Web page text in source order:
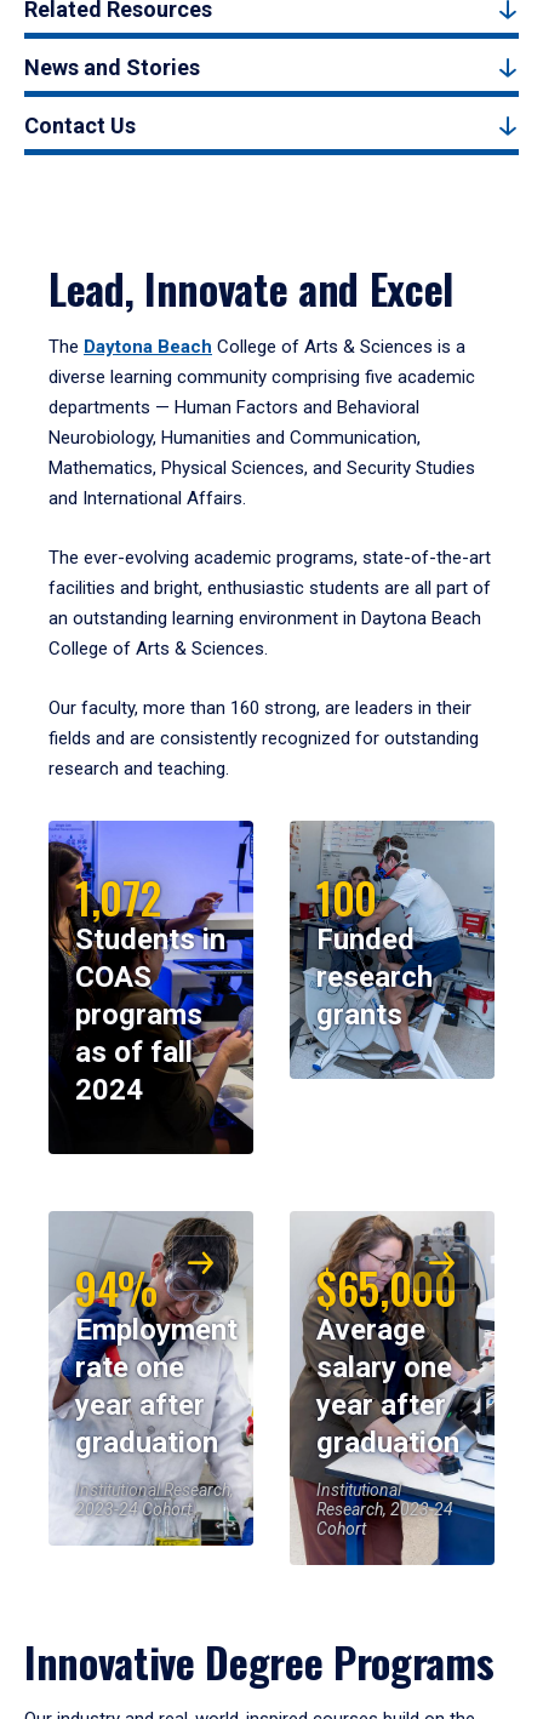
Related Resources
News and Stories
Contact Us
Lead, Innovate and Excel
The Daytona Beach College of Arts & Sciences is a
diverse learning community comprising five academic
departments — Human Factors and Behavioral
Neurobiology, Humanities and Communication,
Mathematics, Physical Sciences, and Security Studies
and International Affairs.
The ever-evolving academic programs, state-of-the-art
facilities and bright, enthusiastic students are all part of
an outstanding learning environment in Daytona Beach
College of Arts & Sciences.
Our faculty, more than 160 strong, are leaders in their
fields and are consistently recognized for outstanding
research and teaching.
1,072
Students in
COAS
programs
as of fall
2024
100
Funded
research
grants
94%
Employment
rate one
year after
graduation
Institutional Research,
2023-24 Cohort
$65,000
Average
salary one
year after
graduation
Institutional
Research, 2023-24
Cohort
Innovative Degree Programs